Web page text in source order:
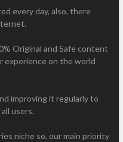
every day, also, there
Original and Safe content
experience on the world
improving it regularly to
users.
niche so, our main priority